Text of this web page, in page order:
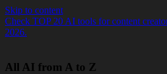
Skip to content
Check TOP 20 AI tools for content
2026.
All AI from A to Z